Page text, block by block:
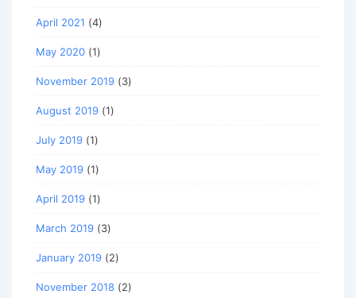
April 2021 (4)
May 2020 (1)
November 2019 (3)
August 2019 (1)
July 2019 (1)
May 2019 (1)
April 2019 (1)
March 2019 (3)
January 2019 (2)
November 2018 (2)